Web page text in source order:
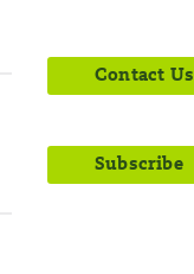
Contact Us
Subscribe